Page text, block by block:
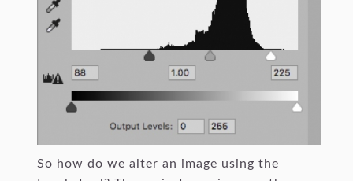
So how do we alter an image using the